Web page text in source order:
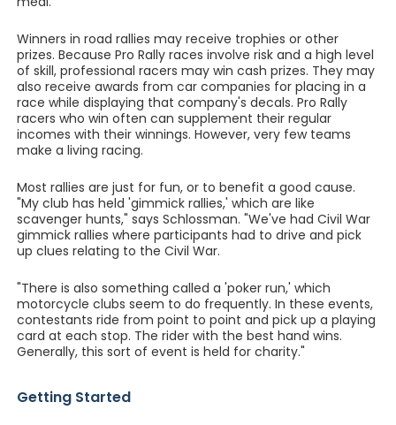
Winners in road rallies may receive trophies or other
prizes. Because Pro Rally races involve risk and a high level
of skill, professional racers may win cash prizes. They may
also receive awards from car companies for placing in a
race while displaying that company's decals. Pro Rally
racers who win often can supplement their regular
incomes with their winnings. However, very few teams
make a living racing.
Most rallies are just for fun, or to benefit a good cause.
"My club has held 'gimmick rallies,' which are like
scavenger hunts," says Schlossman. "We've had Civil War
gimmick rallies where participants had to drive and pick
up clues relating to the Civil War.
"There is also something called a 'poker run,' which
motorcycle clubs seem to do frequently. In these events,
contestants ride from point to point and pick up a playing
card at each stop. The rider with the best hand wins.
Generally, this sort of event is held for charity."
Getting Started